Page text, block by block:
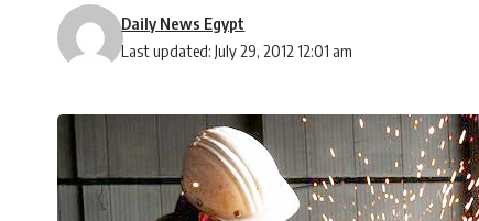
Last updated: July 29, 2012 12:01 am
Daily News Egypt